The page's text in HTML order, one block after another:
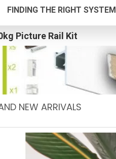
FINDING THE RIGHT SYSTEM
Picture Rail Kit
NEW ARRIVALS